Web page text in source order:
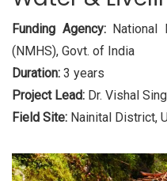
Funding Agency:National
(NMHS), Govt. of India
Duration: 3 years
Project Lead: Dr. Vishal
Field Site: Nainital District,